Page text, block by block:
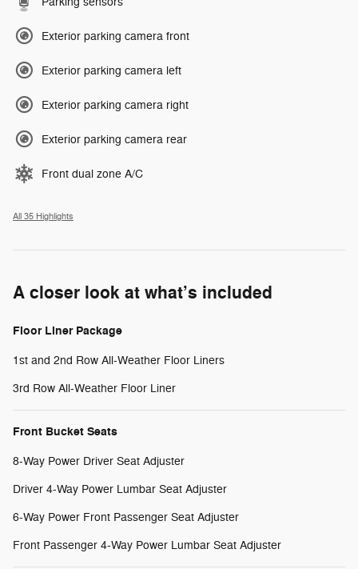
Exterior parking camera front
Exterior parking camera left
Exterior parking camera right
Exterior parking camera rear
Front dual zone A/C
All 35 Highlights
A closer look at what’s included
Floor Liner Package
1st and 2nd Row All-Weather Floor Liners
3rd Row All-Weather Floor Liner
Front Bucket Seats
8-Way Power Driver Seat Adjuster
Driver 4-Way Power Lumbar Seat Adjuster
6-Way Power Front Passenger Seat Adjuster
Front Passenger 4-Way Power Lumbar Seat Adjuster